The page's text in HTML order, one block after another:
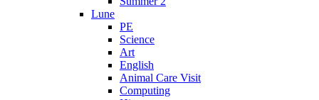
Lune
PE
Science
Art
English
Animal Care Visit
Computing